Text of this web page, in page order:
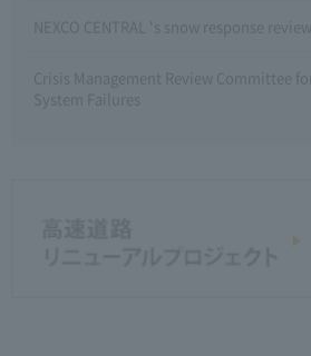
NEXCO CENTRAL 's snow response
Crisis Management Review Committee
System Failures